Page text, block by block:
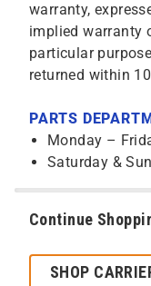
warranty,
implied warranty
particular
returned within
PARTS
Monday –
Saturday &
Continue
SHOP